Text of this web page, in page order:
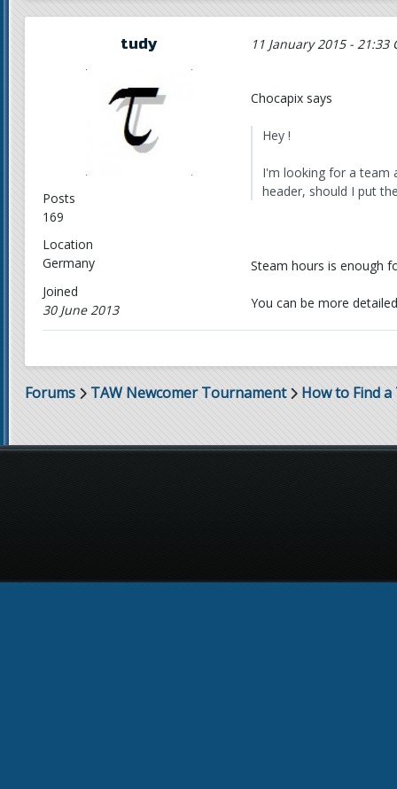
tudy
Posts
169
Location
Germany
Joined
30 June 2013
11 January 2015 - 21:33
Chocapix says
Hey !
I'm looking for a team
header, should I put
Steam hours is enough
You can be more
Forums TAW Newcomer Tournament How to Find